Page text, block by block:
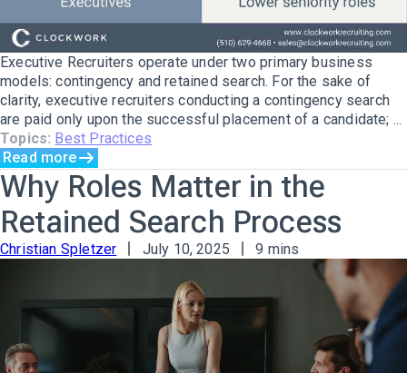
Executive Recruiters operate under two primary business
models: contingency and retained search. For the sake of
clarity, executive recruiters conducting a contingency search
are paid only upon the successful placement of a candidate; ...
Topics: Best Practices
Read more
Why Roles Matter in the
Retained Search Process
Christian Spletzer July 10, 2025 9 mins